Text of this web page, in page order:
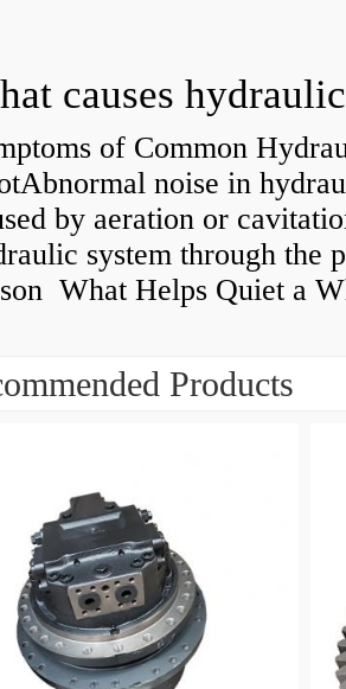
causes
of Common
noise in
by aeration or
system through the
What Helps Quiet a
Products